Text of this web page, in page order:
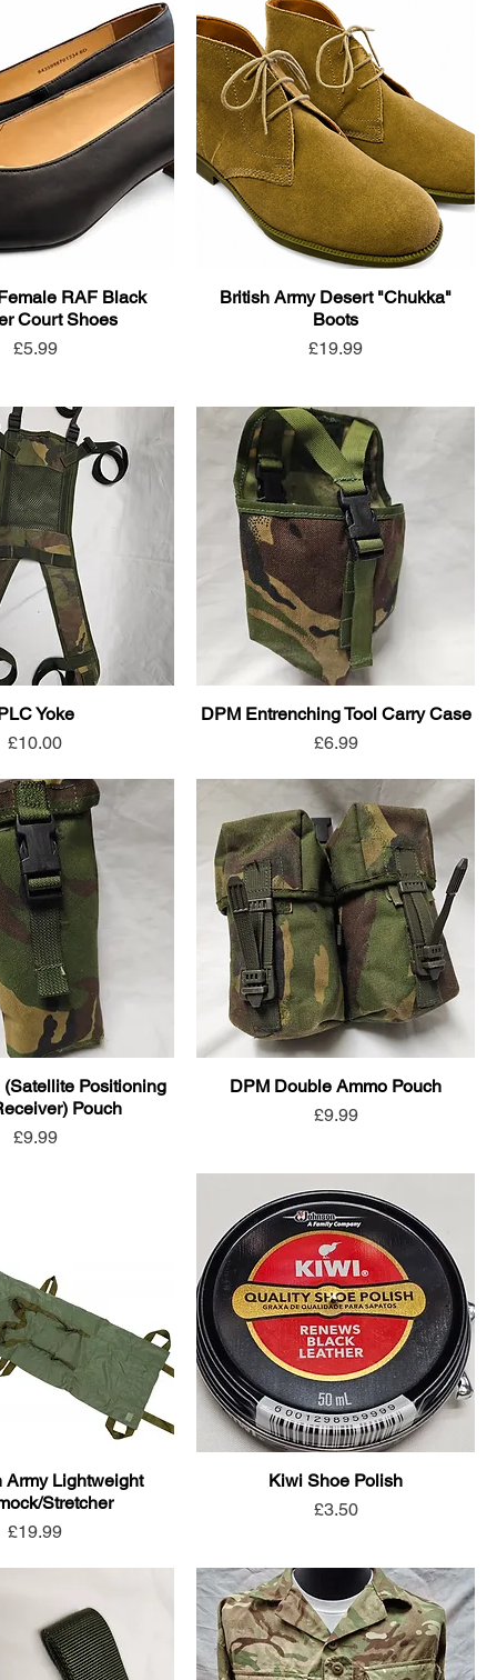
RAF Black
Court Shoes
Price
£5.99
British Army Desert "Chukka"
Boots
Price
£19.99
Yoke
Price
£10.00
DPM Entrenching Tool Carry Case
Price
£6.99
Positioning
Pouch
Price
£9.99
DPM Double Ammo Pouch
Price
£9.99
Army Lightweight
Stretcher
Price
£19.99
Kiwi Shoe Polish
Price
£3.50